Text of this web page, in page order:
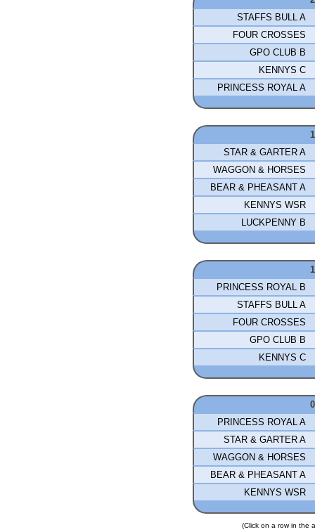
STAFFS BULL A
FOUR CROSSES
GPO CLUB B
KENNYS C
PRINCESS ROYAL A
STAR & GARTER A
WAGGON & HORSES
BEAR & PHEASANT A
KENNYS WSR
LUCKPENNY B
PRINCESS ROYAL B
STAFFS BULL A
FOUR CROSSES
GPO CLUB B
KENNYS C
PRINCESS ROYAL A
STAR & GARTER A
WAGGON & HORSES
BEAR & PHEASANT A
KENNYS WSR
(Click on a row in the